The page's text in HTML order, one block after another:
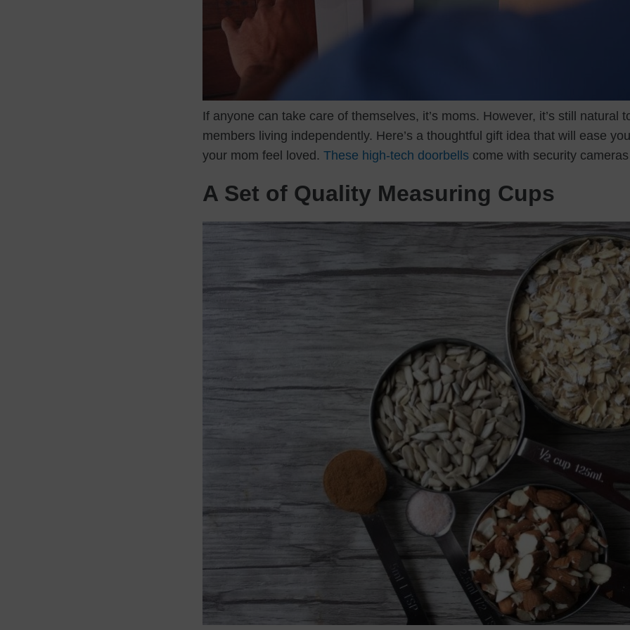
If anyone can take care of themselves, it’s moms. However, it’s still natural
members living independently. Here’s a thoughtful gift idea that will ease
your mom feel loved. These high-tech doorbells come with security
A Set of Quality Measuring Cups